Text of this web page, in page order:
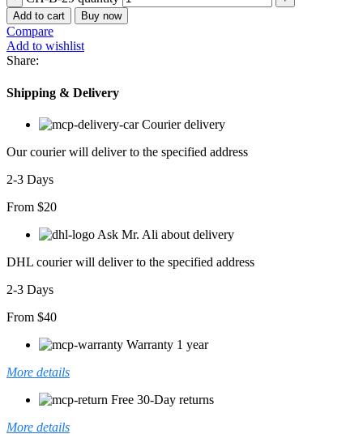
Add to cart Buy now
Compare
Add to wishlist
Share:
Shipping & Delivery
Courier delivery
Our courier will deliver to the specified address
2-3 Days
From $20
Ask Mr. Ali about delivery
DHL courier will deliver to the specified address
2-3 Days
From $40
Warranty 1 year
More details
Free 30-Day returns
More details